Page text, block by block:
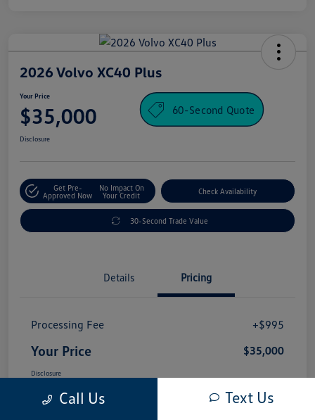
2026 Volvo XC40 Plus
Your Price
$35,000 60-Second Quote
Disclosure
Get Pre-
Approved Now
No Impact On
Your Credit
Check Availability
30-Second Trade Value
Details Pricing
Processing Fee +$995
Your Price $35,000
Disclosure
Call Us Text Us